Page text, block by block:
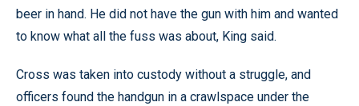
beer in hand. He did not have the gun with him and wanted
to know what all the fuss was about, King said.
Cross was taken into custody without a struggle, and
officers found the handgun in a crawlspace under the